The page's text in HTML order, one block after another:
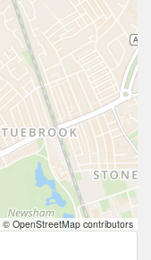
© OpenStreetMap contributors